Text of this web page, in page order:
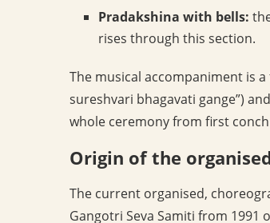
Pradakshina with bells:
rises through this section.
The musical accompaniment is
sureshvari bhagavati gange”)
whole ceremony from first
Origin of the
The current organised,
Gangotri Seva Samiti from